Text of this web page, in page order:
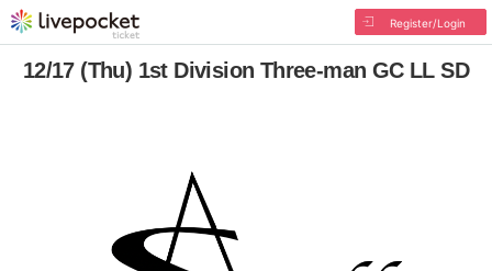
Register/Login
12/17 (Thu) 1st Division Three-man GC LL SD